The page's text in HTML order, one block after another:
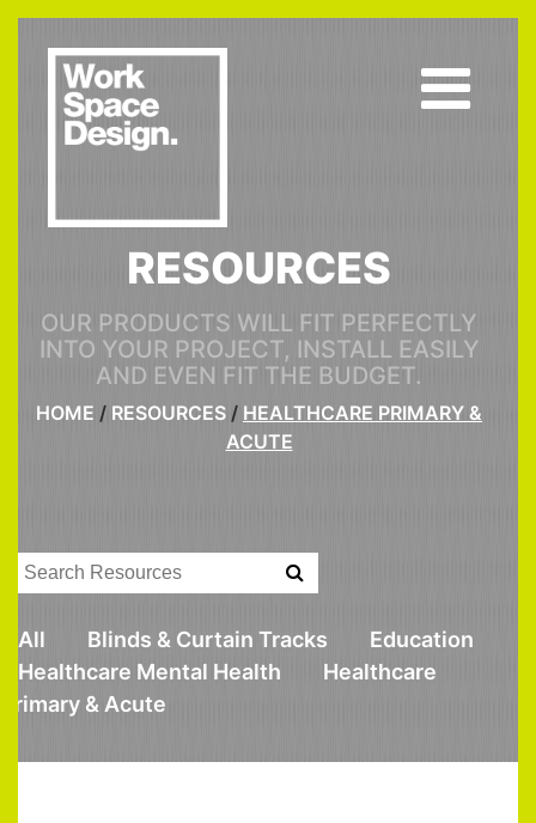
RESOURCES
OUR PRODUCTS WILL FIT PERFECTLY
INTO YOUR PROJECT, INSTALL EASILY
AND EVEN FIT THE BUDGET.
HOME / RESOURCES / HEALTHCARE PRIMARY &
ACUTE
All Blinds & Curtain Tracks
Education
Healthcare Mental Health
Healthcare
Primary & Acute